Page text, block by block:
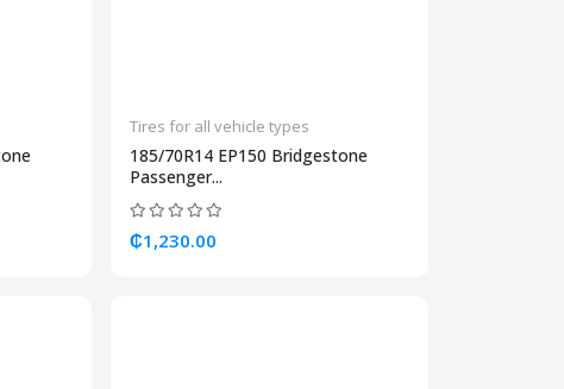
Tires for all vehicle types
185/70R14 EP150 Bridgestone
Passenger...
₵1,230.00